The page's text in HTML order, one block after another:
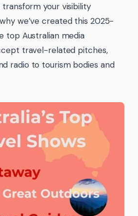
transform your visibility
we’ve created this 2025-
top Australian media
travel-related pitches,
radio to tourism bodies and